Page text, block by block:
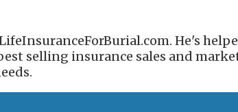
He's
selling insurance sales and